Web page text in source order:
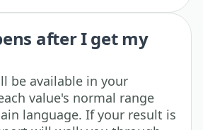
after I get my
be available in your
value's normal range
language. If your result is